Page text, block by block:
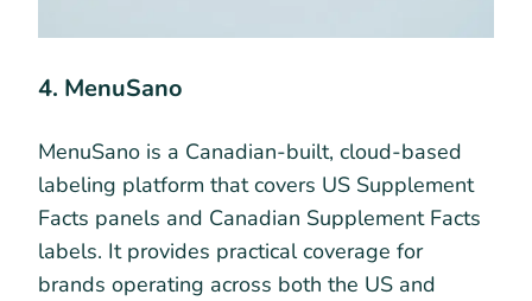
4. MenuSano
MenuSano is a Canadian-built, cloud-based
labeling platform that covers US Supplement
Facts panels and Canadian Supplement Facts
labels. It provides practical coverage for
brands operating across both the US and